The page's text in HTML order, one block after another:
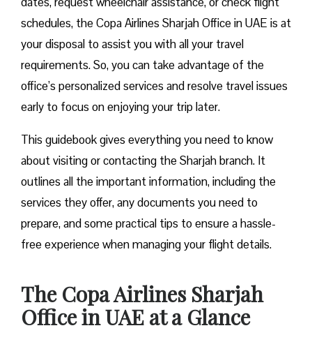
schedules, the Copa Airlines Sharjah Office in UAE is at
your disposal to assist you with all your travel
requirements. So, you can take advantage of the
office’s personalized services and resolve travel issues
early to focus on enjoying your trip later.
This guidebook gives everything you need to know
about visiting or contacting the Sharjah branch. It
outlines all the important information, including the
services they offer, any documents you need to
prepare, and some practical tips to ensure a hassle-
free experience when managing your flight details.
The Copa Airlines Sharjah
Office in UAE at a Glance